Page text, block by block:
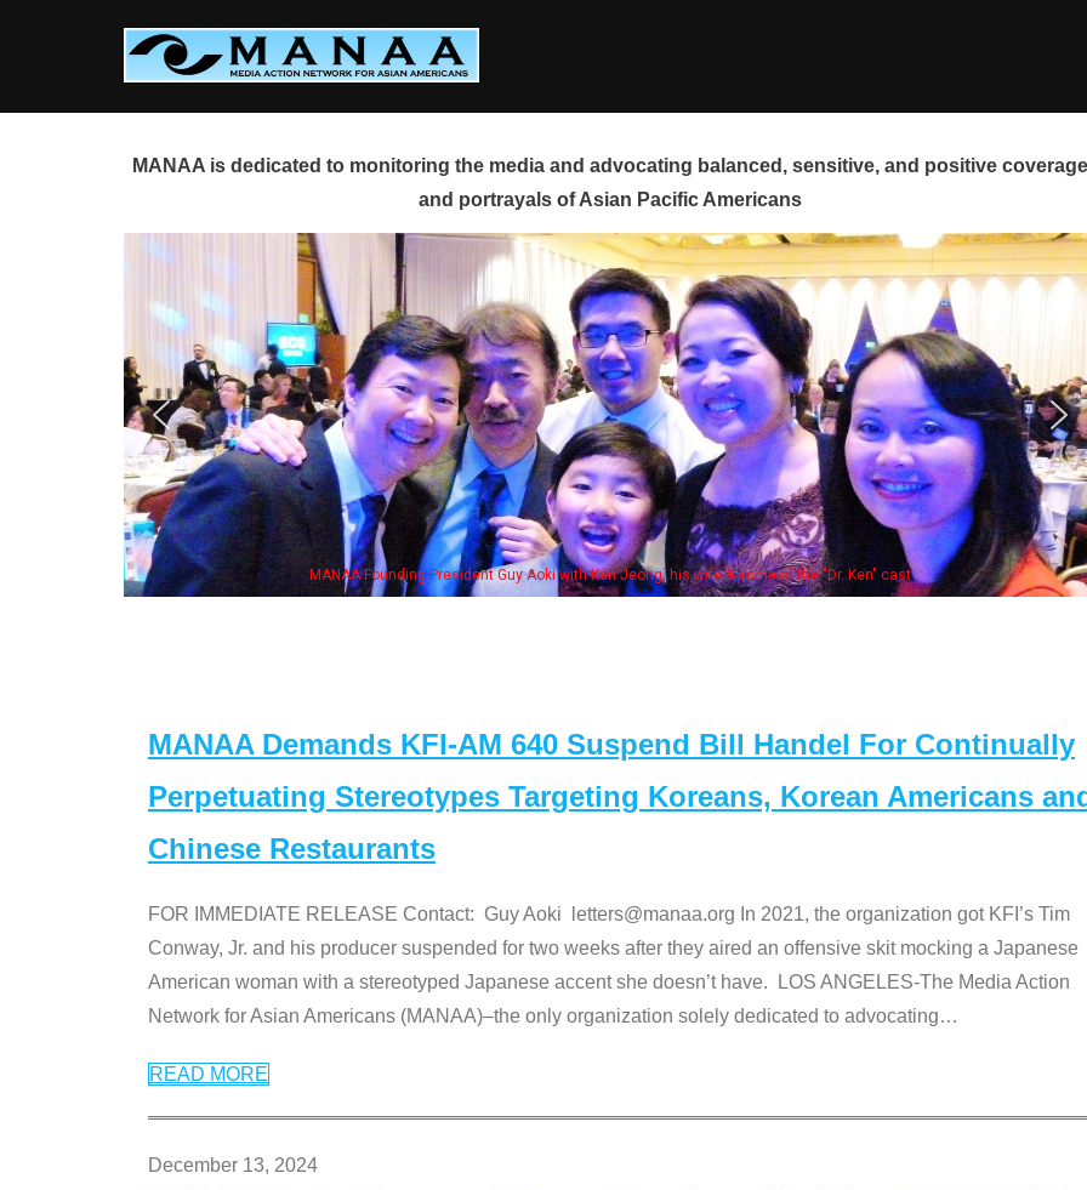
MANAA is dedicated to monitoring the media and advocating balanced, sensitive, and positive
and portrayals of Asian Pacific Americans
Jeong, his wife & some of the "Dr. Ken" cast Some MANAA members at the
MANAA Demands KFI-AM 640 Suspend Bill Handel For Continually
Perpetuating Stereotypes Targeting Koreans, Korean Americans
Chinese Restaurants
FOR IMMEDIATE RELEASE Contact: Guy Aoki letters@manaa.org In 2021, the organization got KFI’s Tim
Conway, Jr. and his producer suspended for two weeks after they aired an offensive skit mocking a Japanese
American woman with a stereotyped Japanese accent she doesn’t have. LOS ANGELES-The Media Action
Network for Asian Americans (MANAA)–the only organization solely dedicated to advocating…
READ MORE
December 13, 2024